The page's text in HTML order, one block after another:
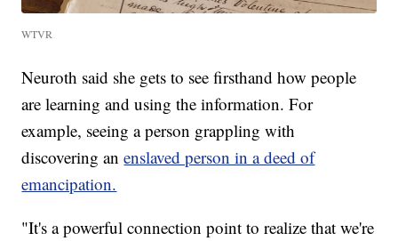
WTVR
Neuroth said she gets to see firsthand how people
are learning and using the information. For
example, seeing a person grappling with
discovering anenslaved person in a deed of
emancipation.
"It's a powerful connection point to realize that we're